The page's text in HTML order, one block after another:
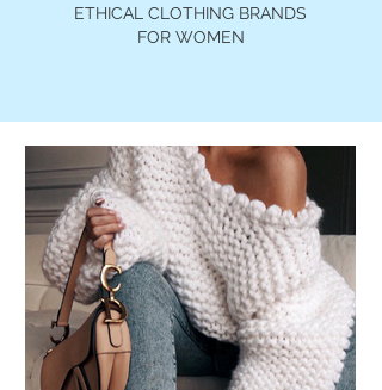
ETHICAL CLOTHING BRANDS
FOR WOMEN